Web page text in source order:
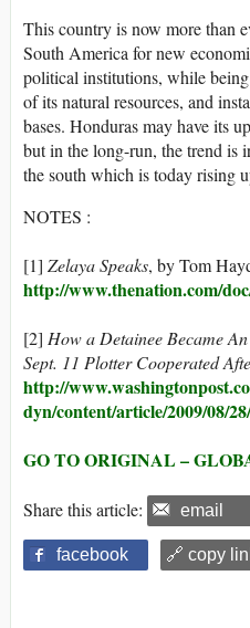
This country is now more than
South America for new
political institutions, while
of its natural resources, and
bases. Honduras may have its
but in the long-run, the trend is
the south which is today rising
NOTES :
[1] Zelaya Speaks, by Tom
http://www.thenation.com/
[2] How a Detainee Became An
Sept. 11 Plotter Cooperated
http://
dyn/content/article/2009/08/
GO TO ORIGINAL –
Share this article: email
facebook 🔗 copy